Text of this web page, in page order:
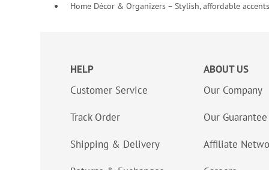
Home Décor & Organizers – Stylish, affordable
HELP
Customer Service
Track Order
Shipping & Delivery
ABOUT US
Our Company
Our Guarantee
Affiliate